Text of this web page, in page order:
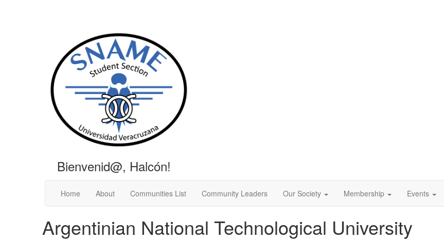
Bienvenid@, Halcón!
Home About Communities List Community Leaders Our Society Membership Events
Argentinian National Technological University